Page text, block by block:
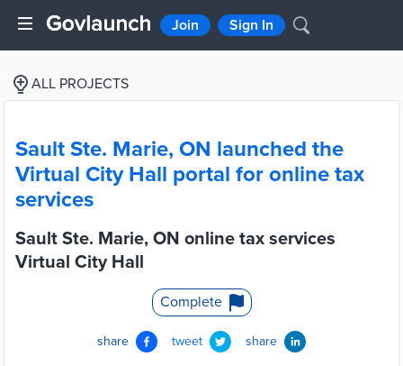
Join Sign In
ALL PROJECTS
Sault Ste. Marie, ON launched the
Virtual City Hall portal for online tax
services
Sault Ste. Marie, ON online tax services
Virtual City Hall
Complete
share tweet share